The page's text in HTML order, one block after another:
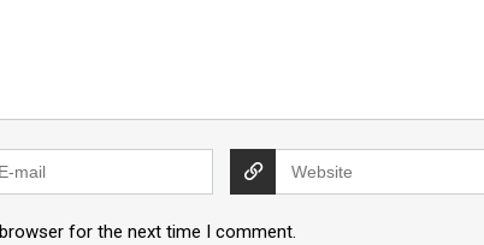
for the next time I comment.